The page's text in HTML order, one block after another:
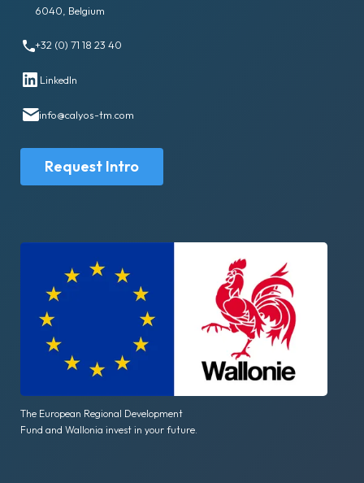
6040, Belgium
+32 (0) 71 18 23 40
LinkedIn
info@calyos-tm.com
Request Intro
The European Regional Development
Fund and Wallonia invest in your future.